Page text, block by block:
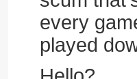
every
played